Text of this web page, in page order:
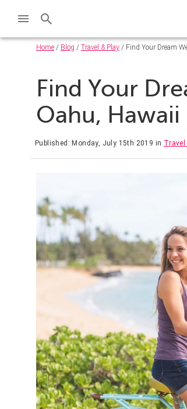
Home / Blog / Travel & Play / Find Your Dream
Find Your
Oahu, Hawaii
Published: Monday, July 15th 2019 in Travel